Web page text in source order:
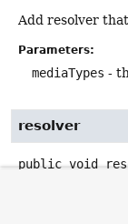
Add resolver
Parameters:
mediaTypes -
resolver
public void